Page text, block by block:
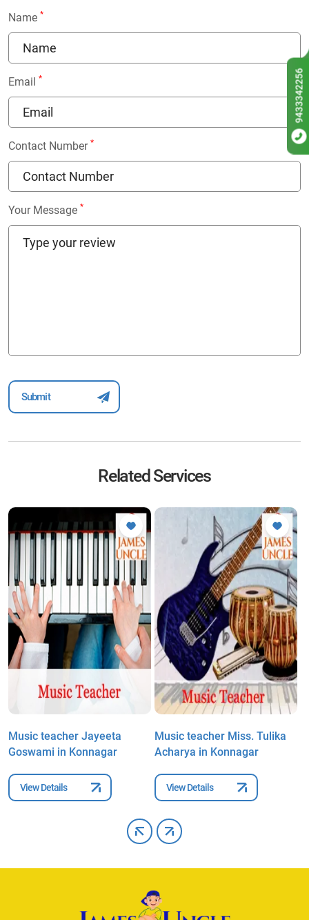
Name *
Email *
Contact Number *
Your Message *
Related Services
Music teacher Jayeeta
Goswami in Konnagar
View Details
Music teacher Miss. Tulika
Acharya in Konnagar
View Details
9433342256